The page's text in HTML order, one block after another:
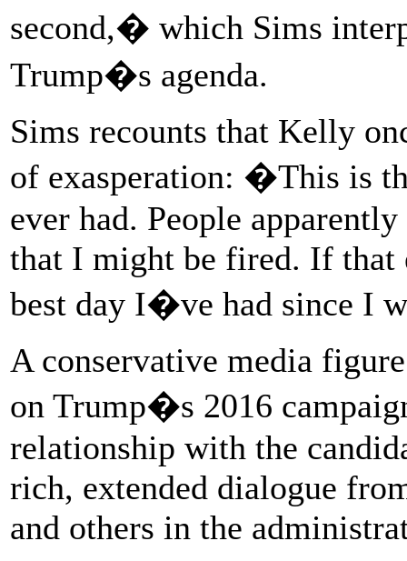
second,� which Sims
Trump�s agenda.
Sims recounts that Kelly
of exasperation: �This is
ever had. People
that I might be fired. If that
best day I�ve had since I
A conservative media
on Trump�s 2016
relationship with the
rich, extended dialogue
and others in the